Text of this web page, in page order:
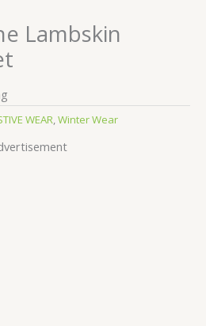
Lambskin
WEAR,Winter Wear